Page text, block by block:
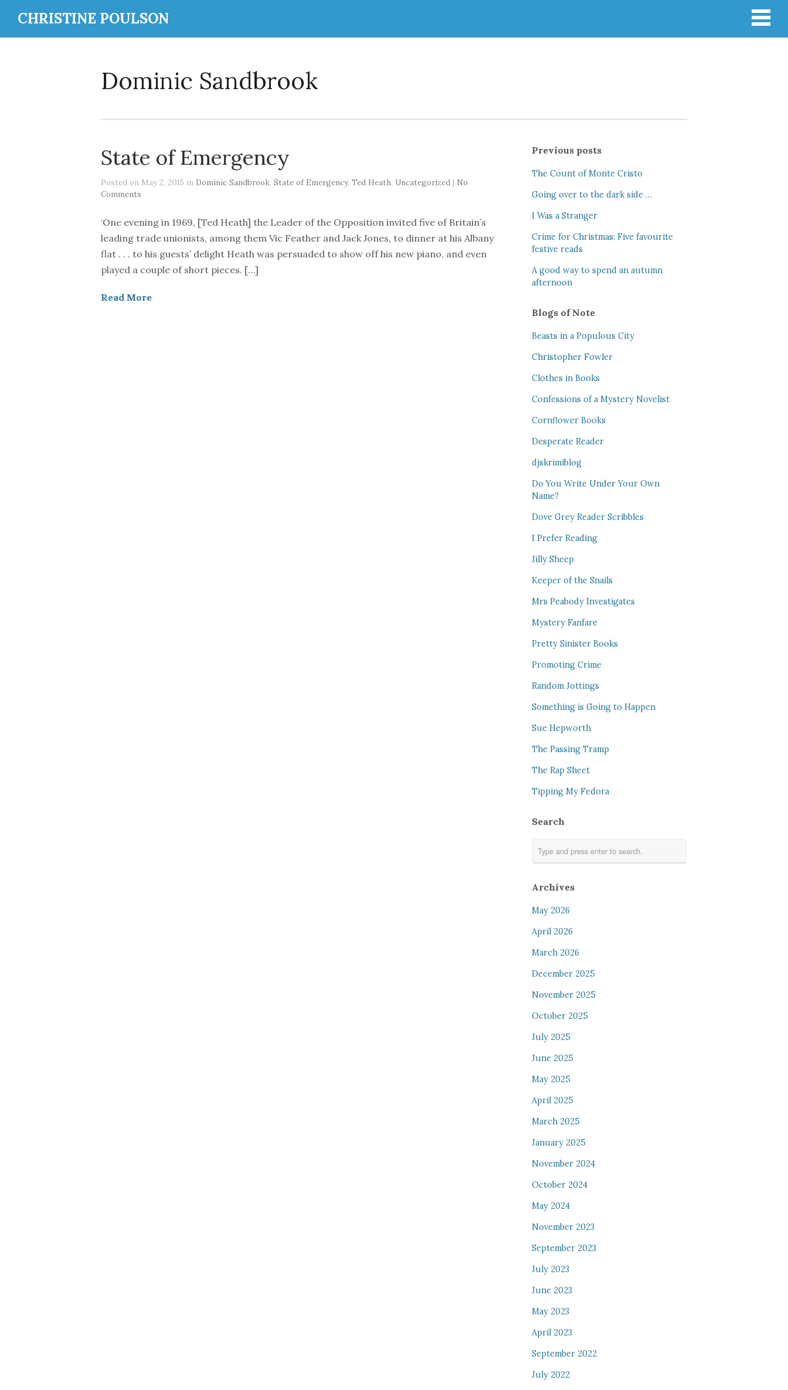
CHRISTINE POULSON
Dominic Sandbrook
State of Emergency
Posted on May 2, 2015 in Dominic Sandbrook, State of Emergency, Ted Heath, Uncategorized | No
Comments
‘One evening in 1969, [Ted Heath] the Leader of the Opposition invited five of Britain’s
leading trade unionists, among them Vic Feather and Jack Jones, to dinner at his Albany
flat . . . to his guests’ delight Heath was persuaded to show off his new piano, and even
played a couple of short pieces. […]
Read More
Previous posts
The Count of Monte Cristo
Going over to the dark side …
I Was a Stranger
Crime for Christmas: Five favourite
festive reads
A good way to spend an autumn
afternoon
Blogs of Note
Beasts in a Populous City
Christopher Fowler
Clothes in Books
Confessions of a Mystery Novelist
Cornflower Books
Desperate Reader
djskrimiblog
Do You Write Under Your Own
Name?
Dove Grey Reader Scribbles
I Prefer Reading
Jilly Sheep
Keeper of the Snails
Mrs Peabody Investigates
Mystery Fanfare
Pretty Sinister Books
Promoting Crime
Random Jottings
Something is Going to Happen
Sue Hepworth
The Passing Tramp
The Rap Sheet
Tipping My Fedora
Search
Archives
May 2026
April 2026
March 2026
December 2025
November 2025
October 2025
July 2025
June 2025
May 2025
April 2025
March 2025
January 2025
November 2024
October 2024
May 2024
November 2023
September 2023
July 2023
June 2023
May 2023
April 2023
September 2022
July 2022